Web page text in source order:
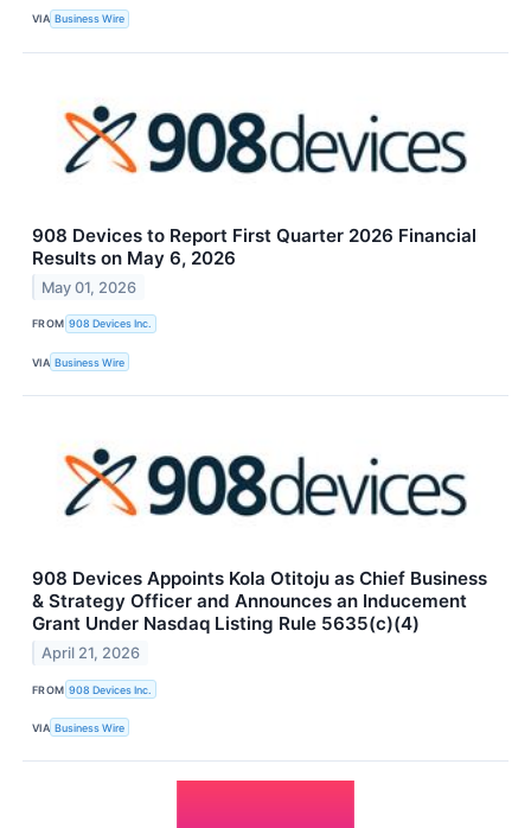
VIA Business Wire
908 Devices to Report First Quarter 2026 Financial
Results on May 6, 2026
May 01, 2026
FROM 908 Devices Inc.
VIA Business Wire
908 Devices Appoints Kola Otitoju as Chief Business
& Strategy Officer and Announces an Inducement
Grant Under Nasdaq Listing Rule 5635(c)(4)
April 21, 2026
FROM 908 Devices Inc.
VIA Business Wire